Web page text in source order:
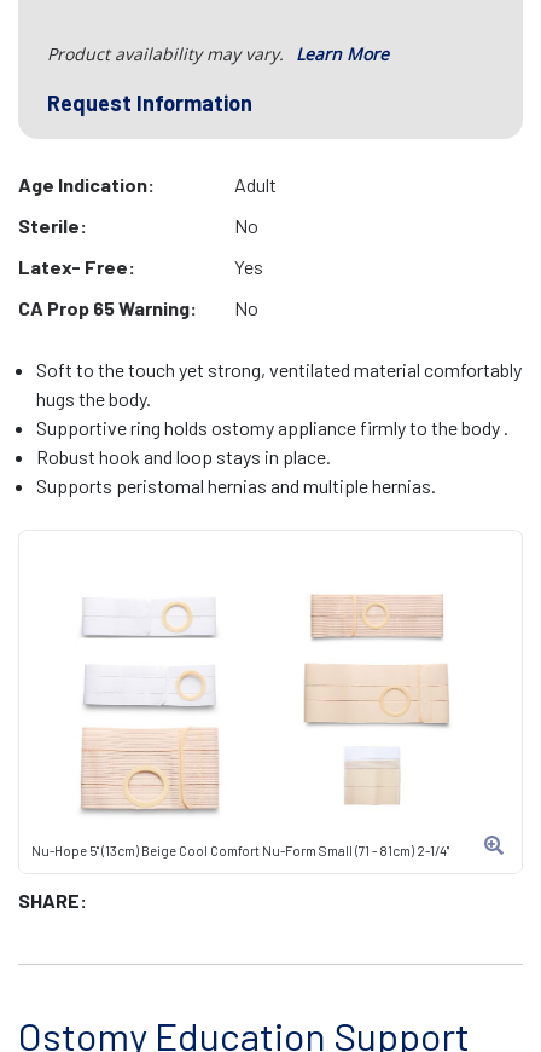
Nu-Hope 5" (13cm) Beige Cool Comfort Nu-Form Small (71 - 81cm) 2-1/4"
SHARE:
Product availability may vary. Learn More
Request Information
Age Indication:
Adult
Sterile:
No
Latex- Free:
Yes
CA Prop 65 Warning:
No
Soft to the touch yet strong, ventilated material comfortably
hugs the body.
Supportive ring holds ostomy appliance firmly to the body .
Robust hook and loop stays in place.
Supports peristomal hernias and multiple hernias.
Ostomy Education Support